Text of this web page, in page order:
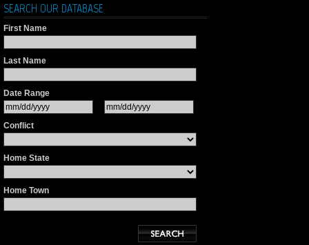
SEARCH OUR DATABASE
First Name
Last Name
Date Range
Conflict
Home State
Home Town